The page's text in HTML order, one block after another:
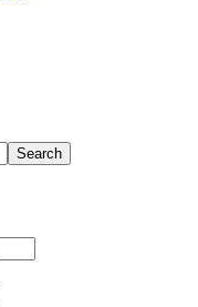
Search